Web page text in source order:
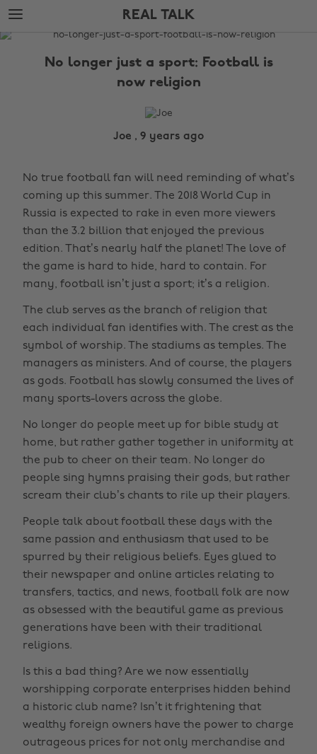
Skip
to
main
Skip
to
footer
REAL TALK
The
No longer just a sport: Football is
now religion
Joe , 9 years ago
No true football fan will need reminding of what’s
coming up this summer. The 2018 World Cup in
Russia is expected to rake in even more viewers
than the 3.2 billion that enjoyed the previous
edition. That’s nearly half the planet! The love of
the game is hard to hide, hard to contain. For
many, football isn’t just a sport; it’s a religion.
The club serves as the branch of religion that
each individual fan identifies with. The crest as the
symbol of worship. The stadiums as temples. The
managers as ministers. And of course, the players
as gods. Football has slowly consumed the lives of
many sports-lovers across the globe.
No longer do people meet up for bible study at
home, but rather gather together in uniformity at
the pub to cheer on their team. No longer do
people sing hymns praising their gods, but rather
scream their club’s chants to rile up their players.
People talk about football these days with the
same passion and enthusiasm that used to be
spurred by their religious beliefs. Eyes glued to
their newspaper and online articles relating to
transfers, tactics, and news, football folk are now
as obsessed with the beautiful game as previous
generations have been with their traditional
religions.
Is this a bad thing? Are we now essentially
worshipping corporate enterprises hidden behind
a historic club name? Isn’t it frightening that
wealthy foreign owners have the power to charge
outrageous prices for not only merchandise and